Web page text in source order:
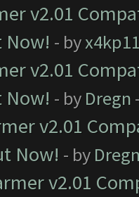
v2.01
Now! - by
v2.01
Now! - by Dregn
v2.01
Now! - by
v2.01